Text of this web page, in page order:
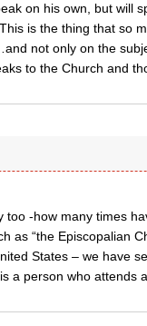
on his own, but will
is the thing that so
not only on the
to the Church and
-how many times
as “the Episcopalian
States – we have
a person who attends